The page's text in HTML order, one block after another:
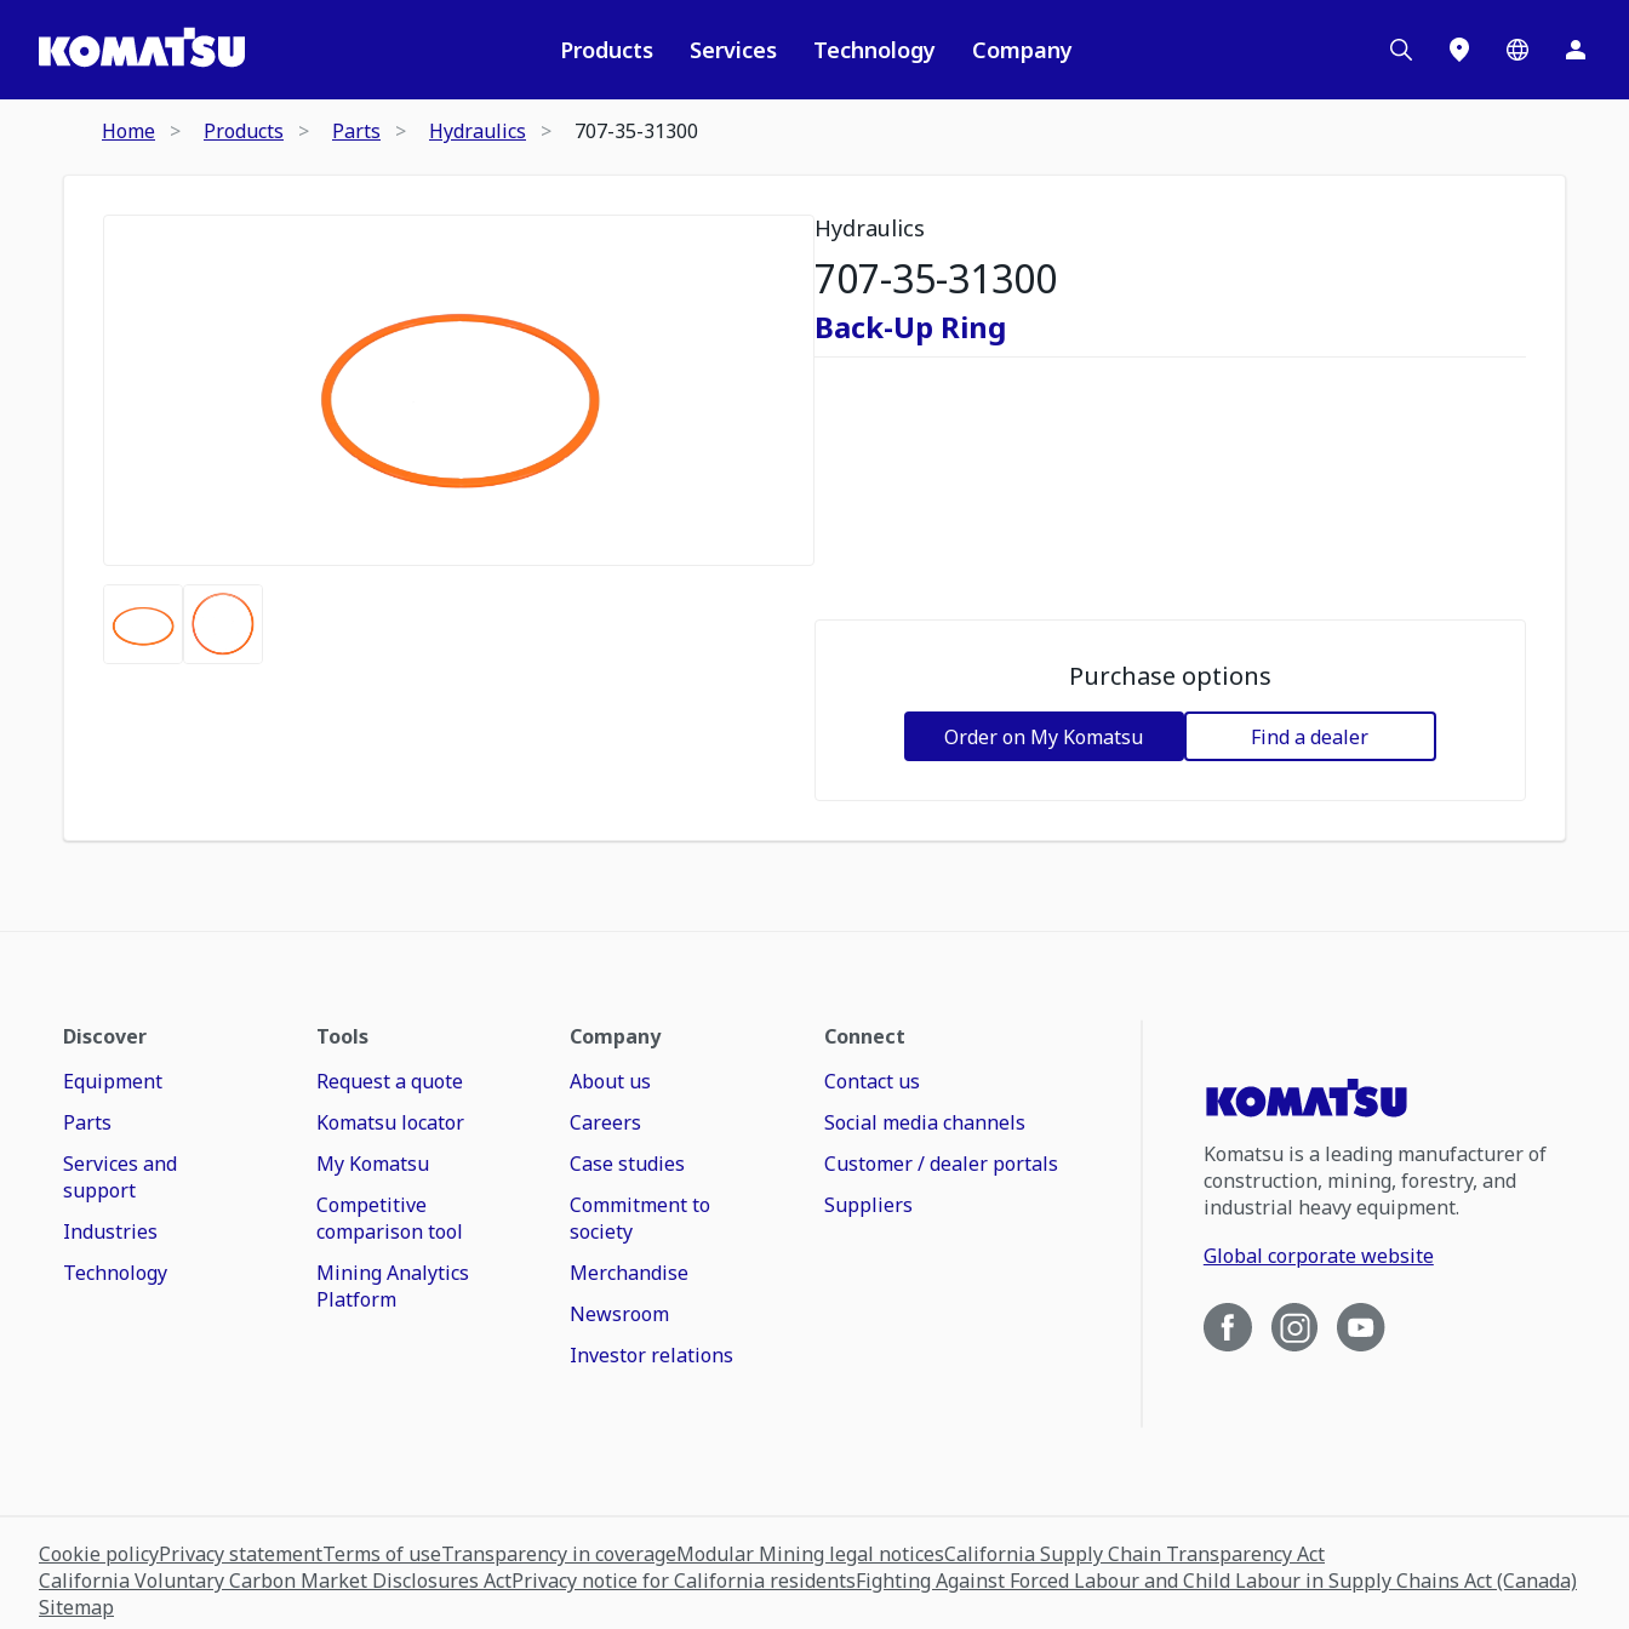
Products Services Technology Company
Home Products Parts Hydraulics 707-35-31300
Hydraulics
707-35-31300
Back-Up Ring
Purchase options
Order on My Komatsu Find a dealer
Discover
Equipment
Parts
Services and
support
Industries
Technology
Tools
Request a quote
Komatsu locator
My Komatsu
Competitive
comparison tool
Mining Analytics
Platform
Company
About us
Careers
Case studies
Commitment to
society
Merchandise
Newsroom
Investor relations
Connect
Contact us
Social media channels
Customer / dealer portals
Suppliers
Komatsu is a leading manufacturer of
construction, mining, forestry, and
industrial heavy equipment.
Global corporate website
Cookie policyPrivacy statementTerms of useTransparency in coverageModular Mining legal noticesCalifornia Supply Chain Transparency Act
California Voluntary Carbon Market Disclosures ActPrivacy notice for California residentsFighting Against Forced Labour and Child Labour in Supply Chains Act (Canada)
Sitemap